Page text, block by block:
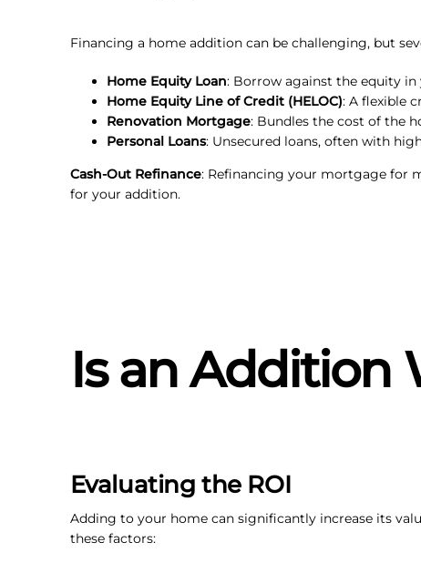
Financing a home addition can be challenging, but
Home Equity Loan: Borrow against the equity
Home Equity Line of Credit (HELOC): A flexible
Renovation Mortgage: Bundles the cost of the
Personal Loans: Unsecured loans, often with
Cash-Out Refinance: Refinancing your mortgage for
for your addition.
Is an Addition
Evaluating the ROI
Adding to your home can significantly increase its
these factors: